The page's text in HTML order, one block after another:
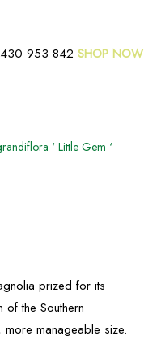
953 842 SHOP NOW
‘ Little Gem ‘
prized for its
the Southern
manageable size.